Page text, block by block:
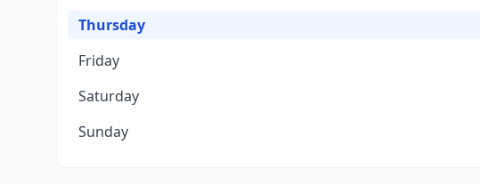
Thursday
Friday
Saturday
Sunday